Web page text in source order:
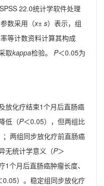
22.0统计学软件处理
数采用（x± s）表示，组
等计数资料计算其构成
取kappa检验。 P＜0.05为
放化疗结束1个月后直肠癌
低（P＜0.05），但两组比
；两组同步放化疗前直肠癌
无统计学意义（P＞
个月后直肠癌肿瘤长度、
0.05）。稳定组同步放化疗